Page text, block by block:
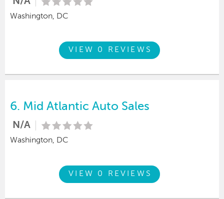
Washington, DC
VIEW 0 REVIEWS
6. Mid Atlantic Auto Sales
N/A
Washington, DC
VIEW 0 REVIEWS